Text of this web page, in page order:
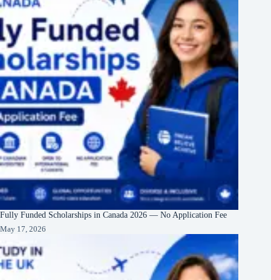
Fully Funded Scholarships in Canada 2026 — No Application Fee
May 17, 2026